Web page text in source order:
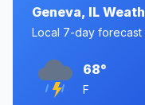
Geneva, IL
Local 7-day forecast
68°
F